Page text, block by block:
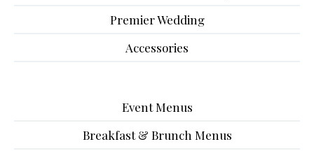
Premier Wedding
Accessories
Event Menus
Breakfast & Brunch Menus